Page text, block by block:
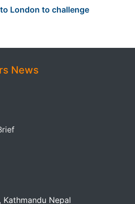
London to challenge
News
Kathmandu Nepal